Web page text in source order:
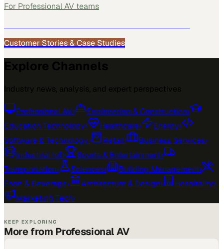
For Professional AV teams
Customer Stories & Case Studies
Professional AV› Engineering & Construction›
Education Technology› Healthcare› Energy›
Software & Technology› Retail› Business Services›
Industrial IoT› Sports & Entertainment›
Transportation› Sciences› Building Management›
Food & Beverage› Architecture & Design› Hospitality›
Marketing Tech›
KEEP EXPLORING
More from Professional AV